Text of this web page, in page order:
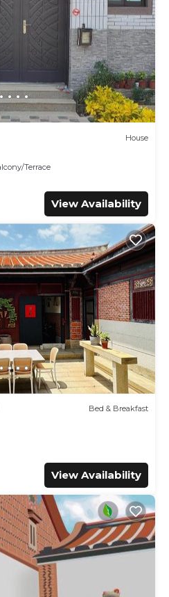
House
Terrace
View Availability
Bed & Breakfast
View Availability